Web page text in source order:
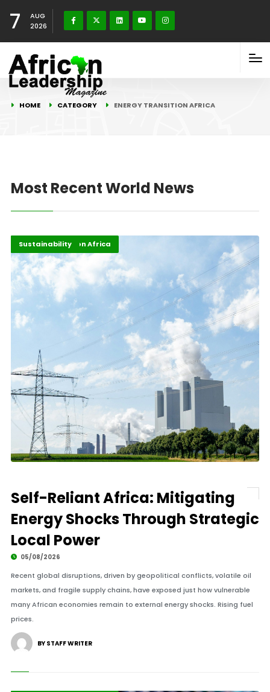
7
AUG
2026
HOME CATEGORY ENERGY TRANSITION AFRICA
Most Recent World News
Energy Transition Africa
Highlights
Sustainability
Self-Reliant Africa: Mitigating
Energy Shocks Through Strategic
Local Power
05/08/2026
Recent global disruptions, driven by geopolitical conflicts, volatile oil
markets, and fragile supply chains, have exposed just how vulnerable
many African economies remain to external energy shocks. Rising fuel
prices.
BY STAFF WRITER